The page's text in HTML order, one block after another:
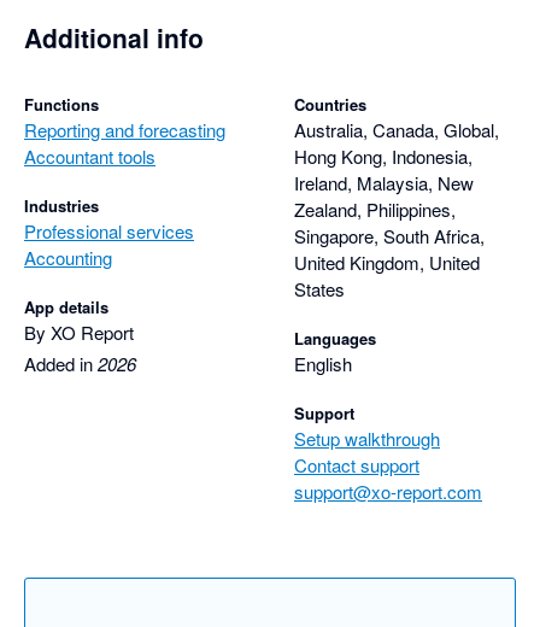
Additional info
Functions
Reporting and forecasting
Accountant tools
Industries
Professional services
Accounting
App details
By XO Report
Added in2026
Countries
Australia, Canada, Global,
Hong Kong, Indonesia,
Ireland, Malaysia, New
Zealand, Philippines,
Singapore, South Africa,
United Kingdom, United
States
Languages
English
Support
Setup walkthrough
Contact support
support@xo-report.com